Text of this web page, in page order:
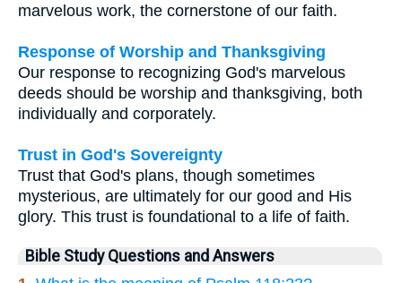
marvelous work, the cornerstone of our faith.
Response of Worship and Thanksgiving
Our response to recognizing God's marvelous
deeds should be worship and thanksgiving, both
individually and corporately.
Trust in God's Sovereignty
Trust that God's plans, though sometimes
mysterious, are ultimately for our good and His
glory. This trust is foundational to a life of faith.
Bible Study Questions and Answers